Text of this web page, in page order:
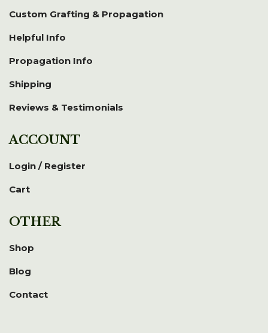
Custom Grafting & Propagation
Helpful Info
Propagation Info
Shipping
Reviews & Testimonials
ACCOUNT
Login / Register
Cart
OTHER
Shop
Blog
Contact